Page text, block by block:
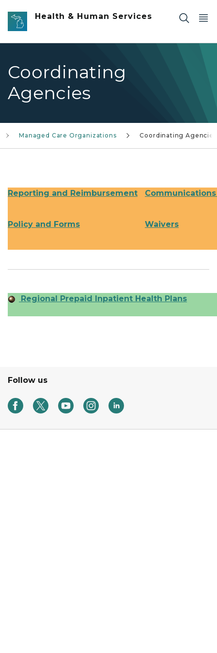
Skip to main content
Health & Human Services
Coordinating
Agencies
Managed Care Organizations Coordinating Agencies
Reporting and Reimbursement
Policy and Forms Waivers
Regional Prepaid Inpatient Health Plans
Follow us